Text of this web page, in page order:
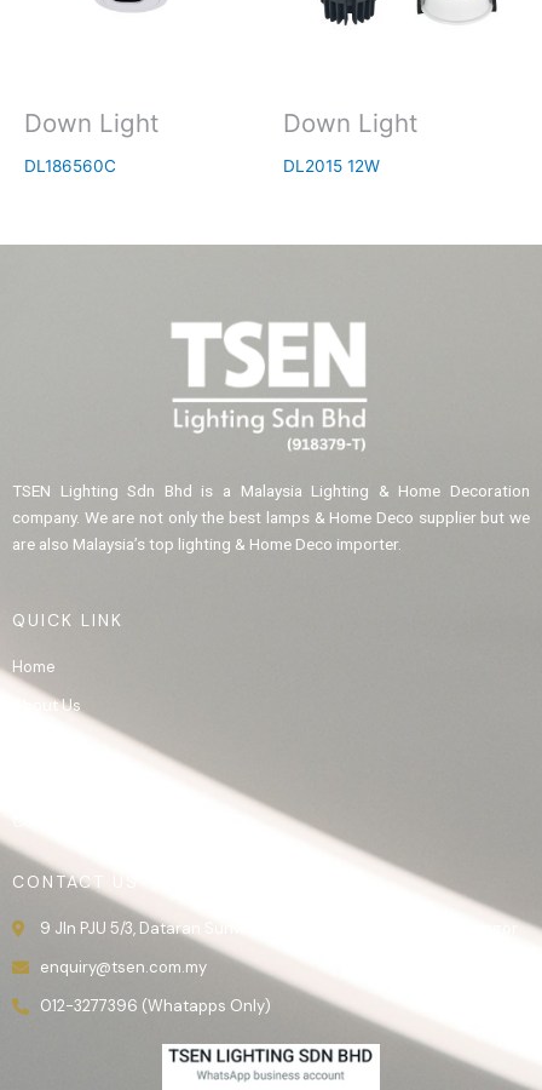
Down Light
DL186560C
Down Light
DL2015 12W
TSEN Lighting Sdn Bhd is a Malaysia Lighting & Home Decoration
company. We are not only the best lamps & Home Deco supplier but we
are also Malaysia’s top lighting & Home Deco importer.
QUICK LINK
Home
About Us
CONTACT US
9 Jln PJU 5/3, Dataran Sunway, 47810 Kota Damansara, Selangor.
enquiry@tsen.com.my
012-3277396 (Whatapps Only)